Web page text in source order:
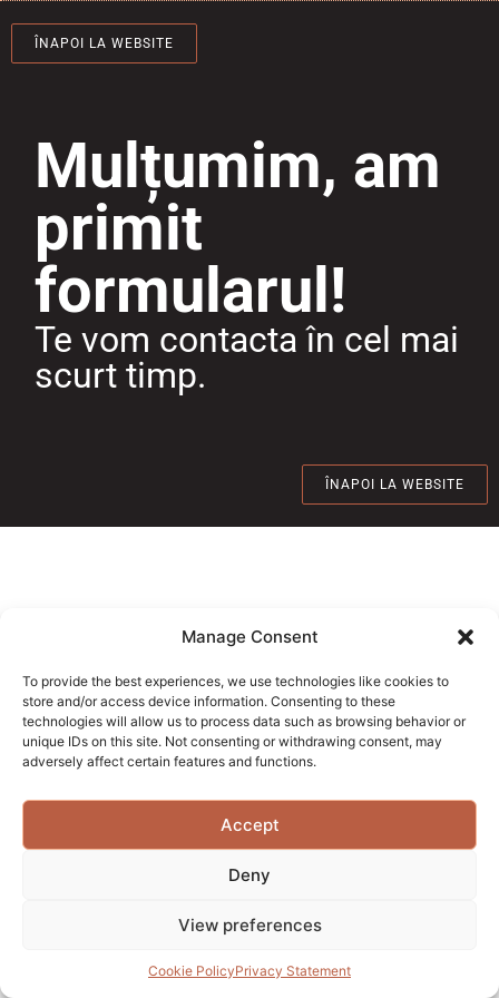
Manage Consent
To provide the best experiences, we use technologies like cookies to
store and/or access device information. Consenting to these
technologies will allow us to process data such as browsing behavior or
unique IDs on this site. Not consenting or withdrawing consent, may
adversely affect certain features and functions.
Accept
Deny
View preferences
Cookie PolicyPrivacy Statement
ÎNAPOI LA WEBSITE
Mulțumim, am
primit
formularul!
Te vom contacta în cel mai
scurt timp.
ÎNAPOI LA WEBSITE